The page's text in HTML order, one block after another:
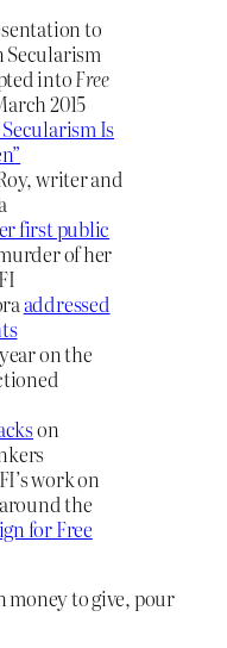
to
Secularism
intoFree
2015
Is
writer and
first public
of her
addressed
on the
on
work on
the
for Free
money to give, pour